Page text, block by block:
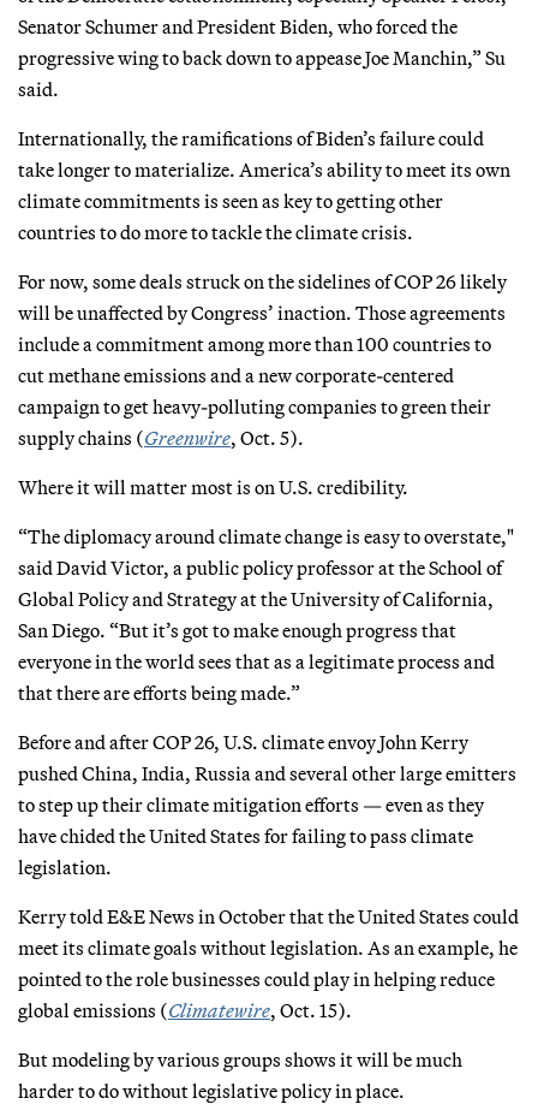
Senator Schumer and President Biden, who forced the
progressive wing to back down to appease Joe Manchin,” Su
said.
Internationally, the ramifications of Biden’s failure could
take longer to materialize. America’s ability to meet its own
climate commitments is seen as key to getting other
countries to do more to tackle the climate crisis.
For now, some deals struck on the sidelines of COP 26 likely
will be unaffected by Congress’ inaction. Those agreements
include a commitment among more than 100 countries to
cut methane emissions and a new corporate-centered
campaign to get heavy-polluting companies to green their
supply chains (Greenwire, Oct. 5).
Where it will matter most is on U.S. credibility.
“The diplomacy around climate change is easy to overstate,"
said David Victor, a public policy professor at the School of
Global Policy and Strategy at the University of California,
San Diego. “But it’s got to make enough progress that
everyone in the world sees that as a legitimate process and
that there are efforts being made.”
Before and after COP 26, U.S. climate envoy John Kerry
pushed China, India, Russia and several other large emitters
to step up their climate mitigation efforts — even as they
have chided the United States for failing to pass climate
legislation.
Kerry told E&E News in October that the United States could
meet its climate goals without legislation. As an example, he
pointed to the role businesses could play in helping reduce
global emissions (Climatewire, Oct. 15).
But modeling by various groups shows it will be much
harder to do without legislative policy in place.